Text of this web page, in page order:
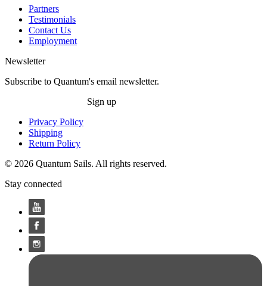
Partners
Testimonials
Contact Us
Employment
Newsletter
Subscribe to Quantum's email newsletter.
Sign up
Privacy Policy
Shipping
Return Policy
© 2026 Quantum Sails. All rights reserved.
Stay connected